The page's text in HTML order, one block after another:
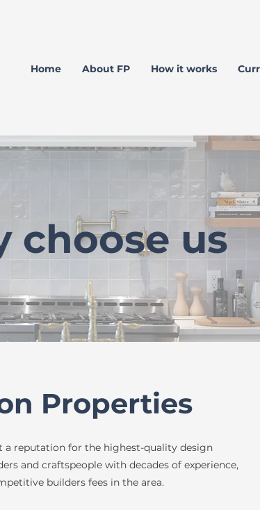
Home About FP How it works
choose us
Properties
a reputation for the highest-quality design
and craftspeople with decades of experience,
builders fees in the area.